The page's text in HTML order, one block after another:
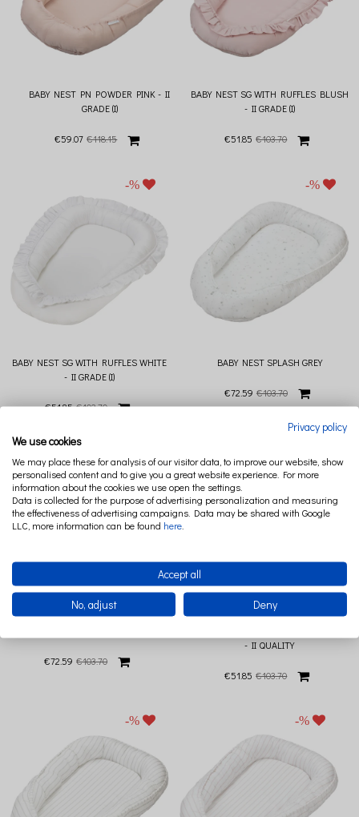
BABY NEST PN POWDER PINK - II
GRADE (I)
€59.07 €118.15
BABY NEST SG WITH RUFFLES BLUSH
- II GRADE (I)
€51.85 €103.70
BABY NEST SG WITH RUFFLES WHITE
- II GRADE (I)
€51.85 €103.70
BABY NEST SPLASH GREY
€72.59 €103.70
€72.59 €103.70
- II QUALITY
€51.85 €103.70
Privacy policy
We use cookies
We may place these for analysis of our visitor data, to improve our website, show
personalised content and to give you a great website experience. For more
information about the cookies we use open the settings.
Data is collected for the purpose of advertising personalization and measuring
the effectiveness of advertising campaigns. Data may be shared with Google
LLC, more information can be found here
Accept all
No, adjust Deny